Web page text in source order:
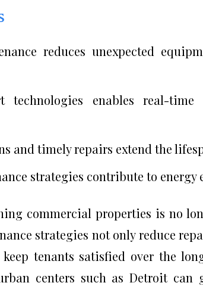
reduces unexpected
technologies enables real-
and timely repairs extend the
strategies contribute to
commercial properties is no
strategies not only reduce
tenants satisfied over the
centers such as Detroit can